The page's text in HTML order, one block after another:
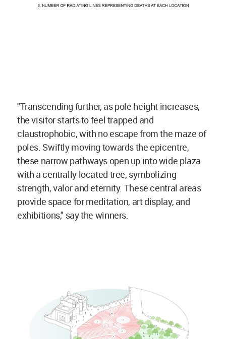
"Transcending further, as pole height increases,
the visitor starts to feel trapped and
claustrophobic, with no escape from the maze of
poles. Swiftly moving towards the epicentre,
these narrow pathways open up into wide plaza
with a centrally located tree, symbolizing
strength, valor and eternity. These central areas
provide space for meditation, art display, and
exhibitions," say the winners.